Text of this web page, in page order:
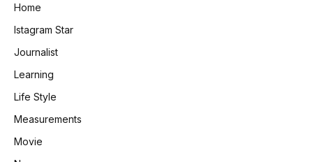
Home
Istagram Star
Journalist
Learning
Life Style
Measurements
Movie